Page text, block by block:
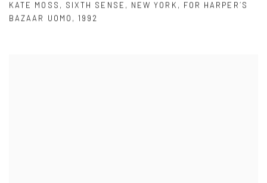
KATE MOSS , SIXTH SENSE , NEW YORK , FOR HARPER´S
BAZAAR UOMO ,1992